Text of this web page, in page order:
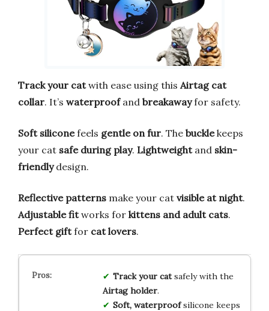
Track your catwith ease using this Airtag cat
collar. It’s waterproofand breakawayfor safety.
Soft siliconefeels gentle on fur. The bucklekeeps
your cat safe during play. Lightweightand skin-
friendlydesign.
Reflective patterns make your cat visible at night.
Adjustable fitworks for kittens and adult cats.
Perfect giftfor cat lovers.
Track your catsafely with the
Airtag holder.
Soft, waterproofsilicone keeps